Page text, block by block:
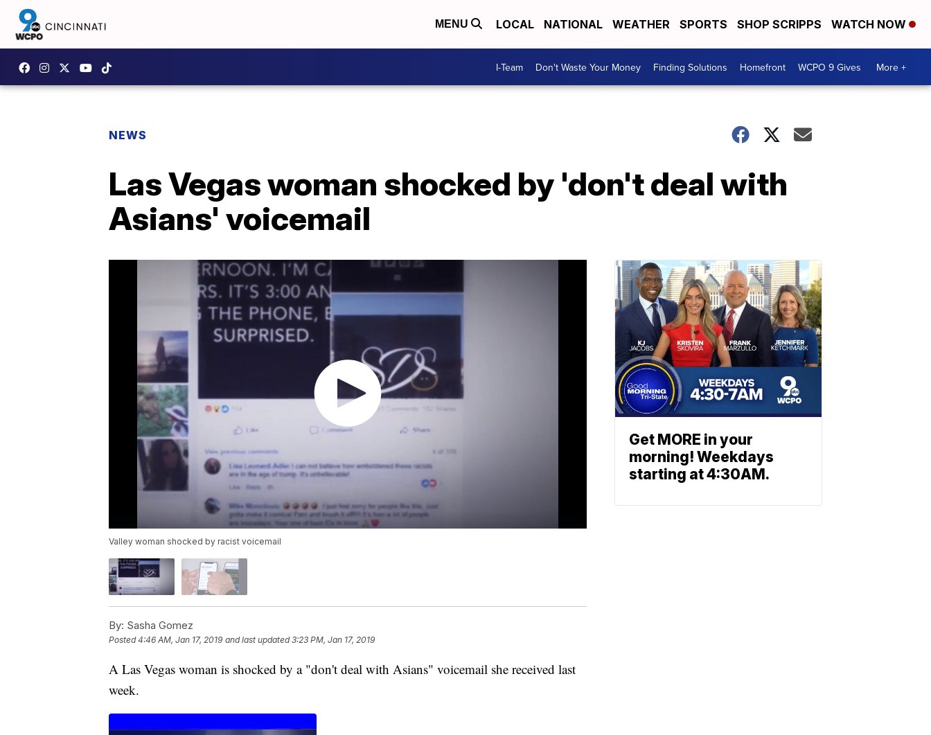
MENU LOCAL NATIONAL WEATHER SPORTS SHOP SCRIPPS WATCH NOW
I-Team Don't Waste Your Money Finding Solutions Homefront WCPO 9 Gives More +
NEWS
Las Vegas woman shocked by 'don't deal with
Asians' voicemail
Valley woman shocked by racist voicemail
By: Sasha Gomez
Posted4:46 AM, Jan 17, 2019 and last updated 3:23 PM, Jan 17, 2019
A Las Vegas woman is shocked by a "don't deal with Asians" voicemail she received last
week.
Get MORE in your
morning! Weekdays
starting at 4:30AM.